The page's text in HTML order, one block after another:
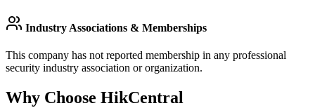
Industry Associations & Memberships
This company has not reported membership in any professional
security industry association or organization.
Why Choose HikCentral